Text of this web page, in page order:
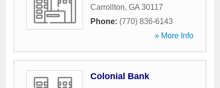
Carrollton, GA 30117
Phone: (770) 836-6143
» More Info
Colonial Bank